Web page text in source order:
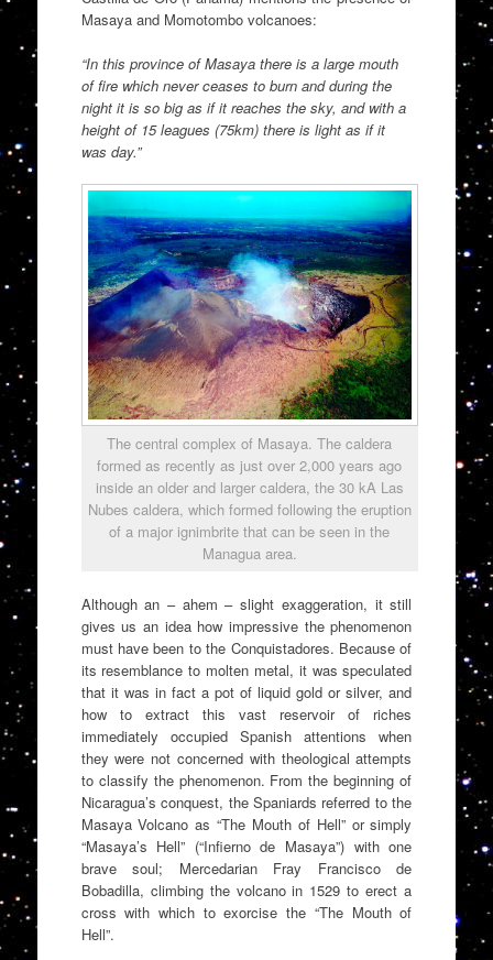
Masaya and Momotombo volcanoes:
“In this province of Masaya there is a large mouth
of fire which never ceases to burn and during the
night it is so big as if it reaches the sky, and with a
height of 15 leagues (75km) there is light as if it
was day.”
The central complex of Masaya. The caldera
formed as recently as just over 2,000 years ago
inside an older and larger caldera, the 30 kA Las
Nubes caldera, which formed following the eruption
of a major ignimbrite that can be seen in the
Managua area.
Although an – ahem – slight exaggeration, it still
gives us an idea how impressive the phenomenon
must have been to the Conquistadores. Because of
its resemblance to molten metal, it was speculated
that it was in fact a pot of liquid gold or silver, and
how to extract this vast reservoir of riches
immediately occupied Spanish attentions when
they were not concerned with theological attempts
to classify the phenomenon. From the beginning of
Nicaragua’s conquest, the Spaniards referred to the
Masaya Volcano as “The Mouth of Hell” or simply
“Masaya’s Hell” (“Infierno de Masaya”) with one
brave soul; Mercedarian Fray Francisco de
Bobadilla, climbing the volcano in 1529 to erect a
cross with which to exorcise the “The Mouth of
Hell”.